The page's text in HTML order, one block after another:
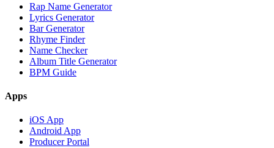
Rap Name Generator
Lyrics Generator
Bar Generator
Rhyme Finder
Name Checker
Album Title Generator
BPM Guide
Apps
iOS App
Android App
Producer Portal